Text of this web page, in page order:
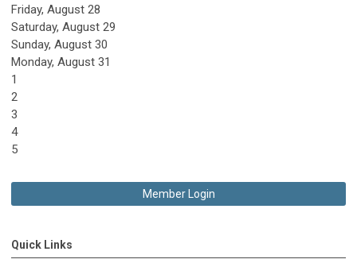
Friday, August 28
Saturday, August 29
Sunday, August 30
Monday, August 31
1
2
3
4
5
Member Login
Quick Links